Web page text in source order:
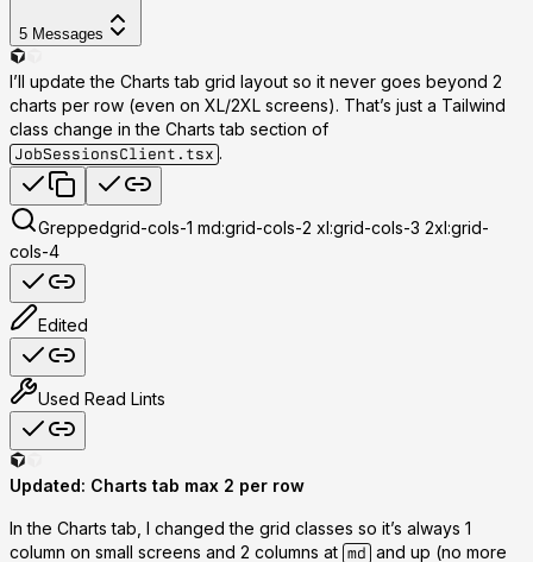
5 Messages
I’ll update the Charts tab grid layout so it never goes beyond 2
charts per row (even on XL/2XL screens). That’s just a Tailwind
class change in the Charts tab section of
JobSessionsClient.tsx .
Greppedgrid-cols-1 md:grid-cols-2 xl:grid-cols-3 2xl:grid-
cols-4
Edited
Used Read Lints
Updated: Charts tab max 2 per row
In the Charts tab, I changed the grid classes so it’s always 1
column on small screens and 2 columns at md and up (no more